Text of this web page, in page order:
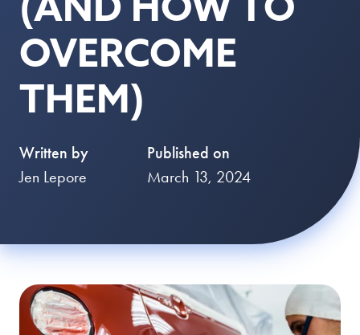
OVERCOME
THEM)
Written by
Jen Lepore
Published on
March 13, 2024